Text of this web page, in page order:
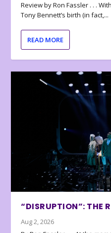
Review by Ron Fassler . . .
Tony Bennett’s birth (in fact,...
READ MORE
“DISRUPTION”: THE
Aug 2, 2026